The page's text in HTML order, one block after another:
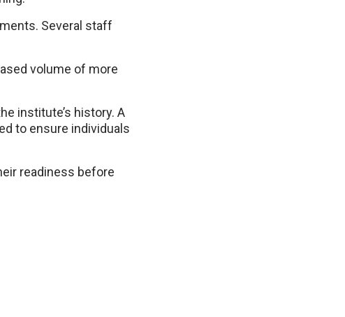
Several staff
volume of more
institute’s history. A
to ensure individuals
readiness before